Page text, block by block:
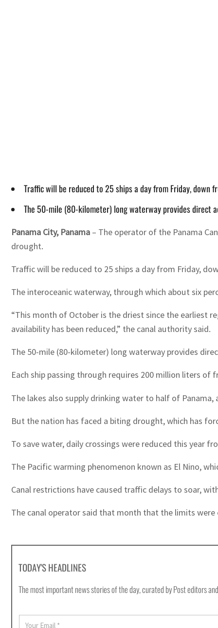
Traffic will be reduced to 25 ships a day from Friday, down
The 50-mile (80-kilometer) long waterway provides direct
Panama City, Panama – The operator of the Panama
drought.
Traffic will be reduced to 25 ships a day from Friday,
The interoceanic waterway, through which about six
“This month of October is the driest since the earliest
availability has been reduced,” the canal authority said.
The 50-mile (80-kilometer) long waterway provides
Each ship passing through requires 200 million liters
The lakes also supply drinking water to half of
But the nation has faced a biting drought, which has
To save water, daily crossings were reduced this year
The Pacific warming phenomenon known as El Nino,
Canal restrictions have caused traffic delays to soar,
The canal operator said that month that the limits
TODAY'S HEADLINES
The most important news stories of the day, curated by Post editors
E